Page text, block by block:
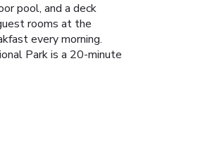
pool, and a deck
rooms at the
every morning.
Park is a 20-minute